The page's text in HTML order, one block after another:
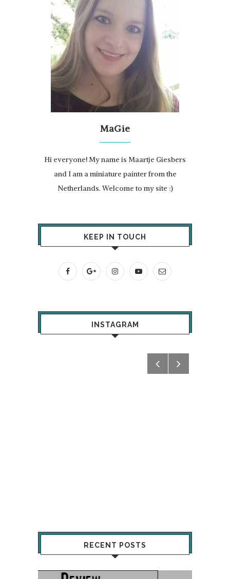
MaGie
Hi everyone! My name is Maartje Giesbers
and I am a miniature painter from the
Netherlands. Welcome to my site :)
KEEP IN TOUCH
INSTAGRAM
RECENT POSTS